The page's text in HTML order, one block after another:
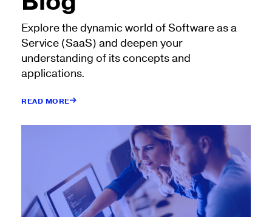
Explore the dynamic world of Software as a
Service (SaaS) and deepen your
understanding of its concepts and
applications.
READ MORE